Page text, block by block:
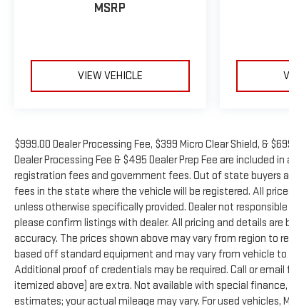
MSRP
VIEW VEHICLE
$999.00 Dealer Processing Fee, $399 Micro Clear Shield, &
Dealer Processing Fee & $495 Dealer Prep Fee are
registration fees and government fees. Out of state
fees in the state where the vehicle will be registered. All
unless otherwise specifically provided. Dealer not
please confirm listings with dealer. All pricing and details
accuracy. The prices shown above may vary from region to
based off standard equipment and may vary from vehicle
Additional proof of credentials may be required. Call or
itemized above) are extra. Not available with special
estimates; your actual mileage may vary. For used vehicles,